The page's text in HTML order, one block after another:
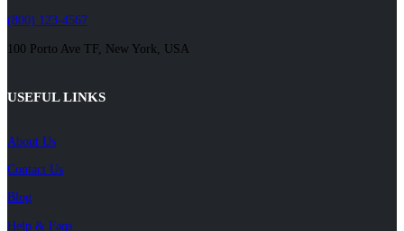
(800) 123-4567
100 Porto Ave TF, New York, USA
USEFUL LINKS
About Us
Contact Us
Blog
Help & Faqs